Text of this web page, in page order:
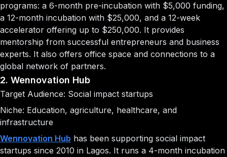
programs: a 6-month pre-incubation with $5,000 funding,
a 12-month incubation with $25,000, and a 12-week
accelerator offering up to $250,000. It provides
mentorship from successful entrepreneurs and business
experts. It also offers office space and connections to a
global network of partners.
2. Wennovation Hub
Target Audience: Social impact startups
Niche: Education, agriculture, healthcare, and
infrastructure
Wennovation Hub has been supporting social impact
startups since 2010 in Lagos. It runs a 4-month incubation